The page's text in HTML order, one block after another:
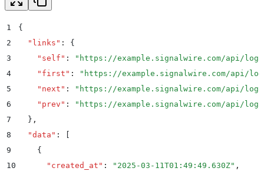
1
{
2
  "
links " :
{
3
    "
self " : " https://example.signalwire.com/api/logs/
4
    "
first " : " https://example.signalwire.com/api/
5
    "
next " : " https://example.signalwire.com/api/logs/
6
    "
prev " : " https://example.signalwire.com/api/logs/
7
  }
,
8
  "
data " :
9
    {
10
      "
created_at " : " 2025-03-11T01:49:49.630Z" ,